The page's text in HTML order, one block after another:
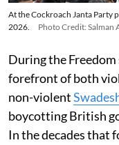
At the Cockroach Janta Party
2026.
Photo Credit: Salman
During the
forefront of both
non-violent
boycotting British
In the decades that